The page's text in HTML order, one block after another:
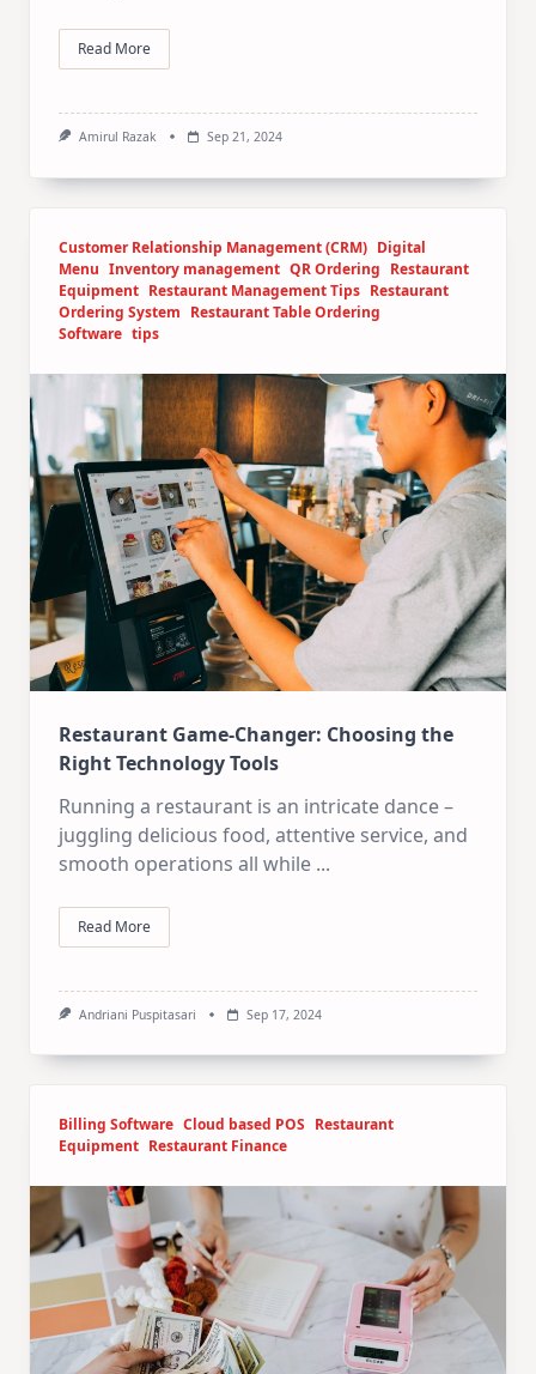
Read More
Amirul Razak Sep 21, 2024
Customer Relationship Management (CRM) Digital
Menu Inventory management QR Ordering Restaurant
Equipment Restaurant Management Tips Restaurant
Ordering System Restaurant Table Ordering
Software tips
Restaurant Game-Changer: Choosing the
Right Technology Tools
Running a restaurant is an intricate dance –
juggling delicious food, attentive service, and
smooth operations all while ...
Read More
Andriani Puspitasari Sep 17, 2024
Billing Software Cloud based POS Restaurant
Equipment Restaurant Finance